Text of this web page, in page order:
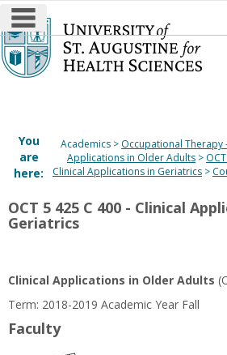
Skip
to
content
main navigation
You
are
here:
Academics Occupational Therapy
Applications in Older Adults
Clinical Applications in Geriatrics
OCT 5 425 C 400 - Clinical
Geriatrics
Clinical Applications in Older Adults
Term: 2018-2019 Academic Year Fall
Faculty